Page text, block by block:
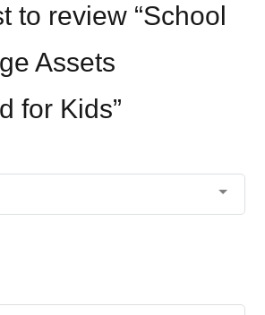
to review “School
Assets
for Kids”